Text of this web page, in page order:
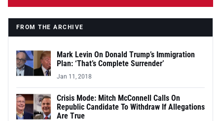
FROM THE ARCHIVE
Mark Levin On Donald Trump’s Immigration
Plan: ‘That’s Complete Surrender’
Jan 11, 2018
Crisis Mode: Mitch McConnell Calls On
Republic Candidate To Withdraw If Allegations
Are True